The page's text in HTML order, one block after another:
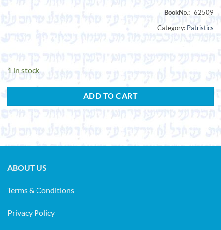
Category: Patristics
1 in stock
ADD TO CART
ABOUT US
Terms & Conditions
Privacy Policy